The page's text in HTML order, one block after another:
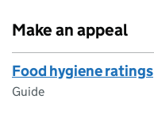
Make an appeal
Food hygiene ratings
Guide